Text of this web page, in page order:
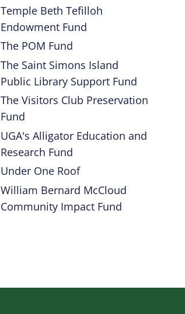
Temple Beth Tefilloh
Endowment Fund
The POM Fund
The Saint Simons Island
Public Library Support Fund
The Visitors Club Preservation
Fund
UGA's Alligator Education and
Research Fund
Under One Roof
William Bernard McCloud
Community Impact Fund